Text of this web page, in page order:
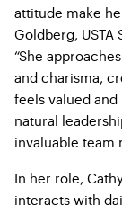
attitude make
Goldberg, USTA
“She
and charisma,
feels valued and
natural
invaluable team
In her role,
interacts with